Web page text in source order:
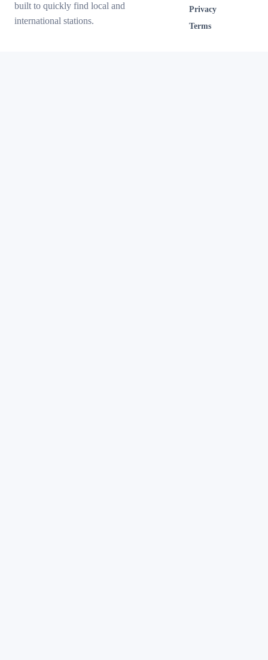
built to quickly find local and
international stations.
Privacy
Terms